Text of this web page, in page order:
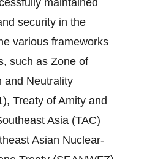
maintained
security in the
various frameworks
such as Zone of
and Neutrality
Treaty of Amity and
Asia (TAC)
Asian Nuclear‐